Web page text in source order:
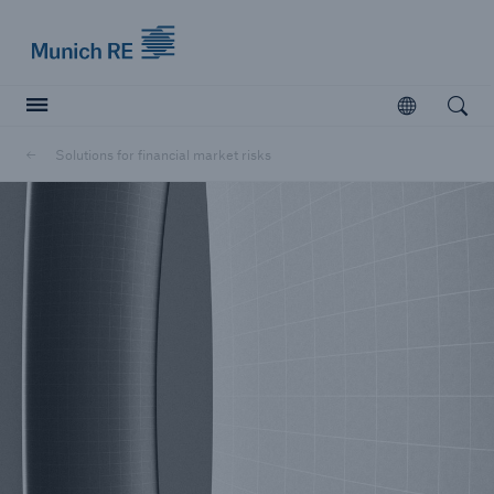
Open
Solutions for financial market risks
Insurers
Visit solutions for insurers